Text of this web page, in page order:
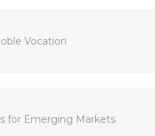
Vocation
for Emerging Markets